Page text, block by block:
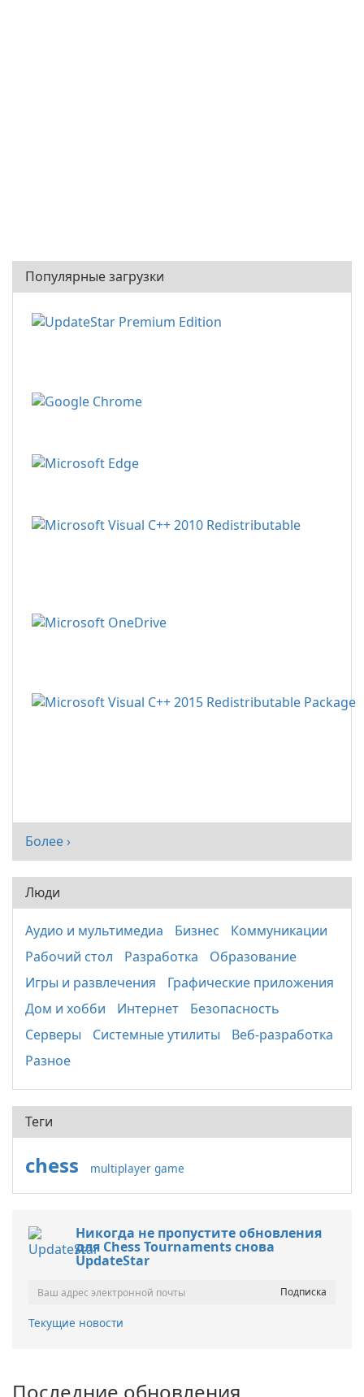
Популярные загрузки
Более ›
Люди
Аудио и мультимедиа Бизнес
Коммуникации
Рабочий стол
Разработка
Образование
Игры и развлечения
Графические приложения
Дом и хобби
Интернет
Безопасность
Серверы
Системные утилиты
Веб-разработка
Разное
Теги
chess multiplayer game
Никогда не пропустите обновления
для Chess Tournaments снова
UpdateStar
Текущие новости